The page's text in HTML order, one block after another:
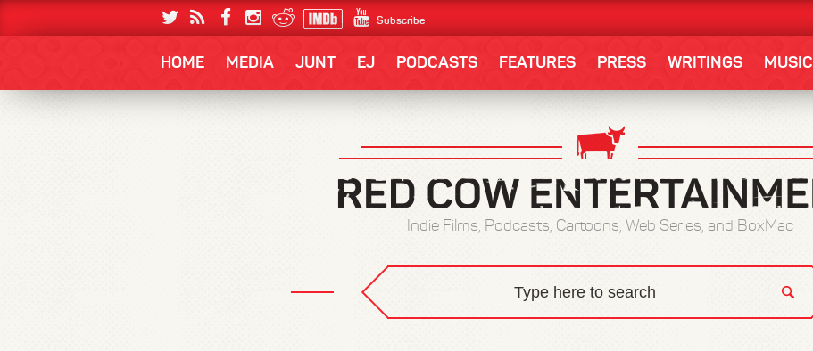
Subscribe
HOME MEDIA JUNT EJ PODCASTS FEATURES PRESS WRITINGS MUSIC
Indie Films, Podcasts, Cartoons, Web Series, and BoxMac